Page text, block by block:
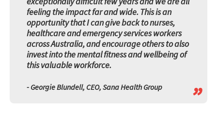
feeling the impact far and wide. This is an
opportunity that I can give back to nurses,
healthcare and emergency services workers
across Australia, and encourage others to also
invest into the mental fitness and wellbeing of
this valuable workforce.
”
- Georgie Blundell, CEO, Sana Health Group